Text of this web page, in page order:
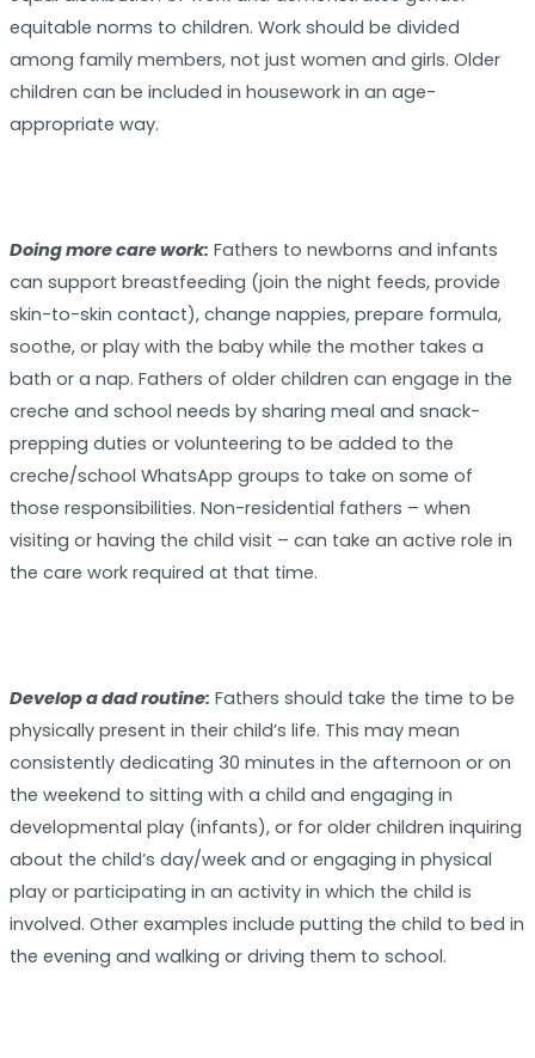
equitable norms to children. Work should be divided
among family members, not just women and girls. Older
children can be included in housework in an age-
appropriate way.
Doing more care work: Fathers to newborns and infants
can support breastfeeding (join the night feeds, provide
skin-to-skin contact), change nappies, prepare formula,
soothe, or play with the baby while the mother takes a
bath or a nap. Fathers of older children can engage in the
creche and school needs by sharing meal and snack-
prepping duties or volunteering to be added to the
creche/school WhatsApp groups to take on some of
those responsibilities. Non-residential fathers – when
visiting or having the child visit – can take an active role in
the care work required at that time.
Develop a dad routine: Fathers should take the time to be
physically present in their child’s life. This may mean
consistently dedicating 30 minutes in the afternoon or on
the weekend to sitting with a child and engaging in
developmental play (infants), or for older children inquiring
about the child’s day/week and or engaging in physical
play or participating in an activity in which the child is
involved. Other examples include putting the child to bed in
the evening and walking or driving them to school.